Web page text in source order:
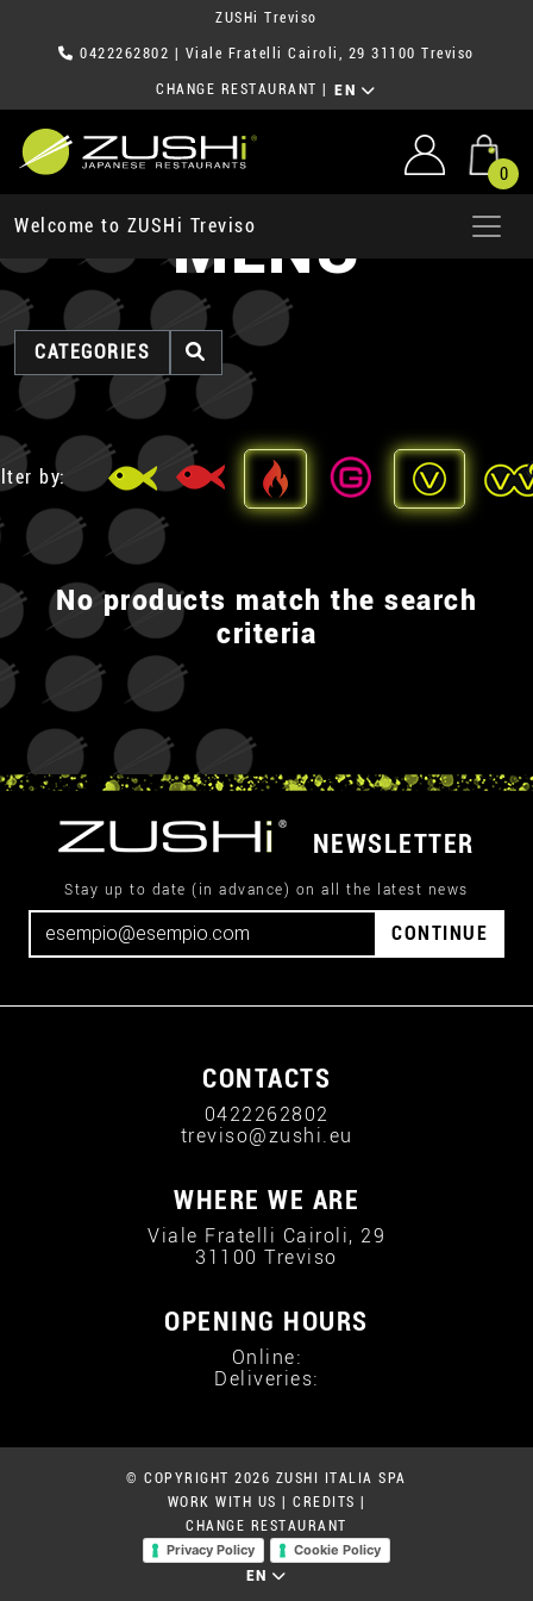
ZUSHi Treviso
0422262802 | Viale Fratelli Cairoli, 29 31100 Treviso
CHANGE RESTAURANT EN
0
Welcome to ZUSHi TrevisoMENU
CATEGORIES
by:
No products match the search
criteria
NEWSLETTER
Stay up to date (in advance) on all the latest news
CONTINUE
CONTACTS
0422262802
treviso@zushi.eu
WHERE WE ARE
Viale Fratelli Cairoli, 29
31100 Treviso
OPENING HOURS
Online:
Deliveries:
© COPYRIGHT 2026 ZUSHI ITALIA SPA
WORK WITH US
CREDITS
CHANGE RESTAURANT
Privacy Policy
Cookie Policy
EN